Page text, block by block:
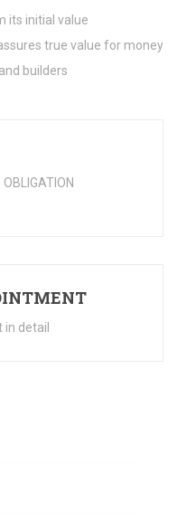
its initial value
true value for money
builders
in detail